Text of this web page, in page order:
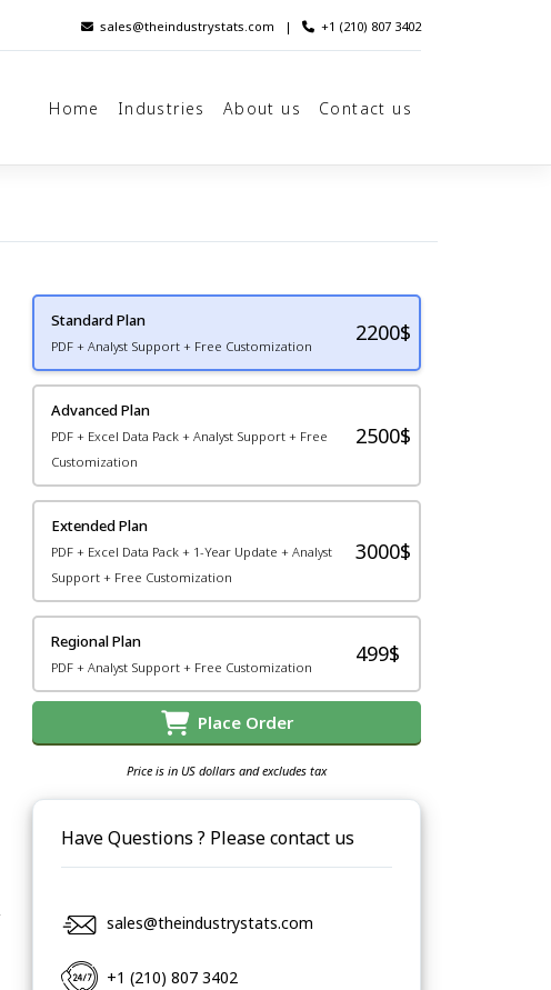
sales@theindustrystats.com | +1 (210) 807 3402
Home Industries About us Contact us
Standard Plan
PDF + Analyst Support + Free Customization
2200$
Advanced Plan
PDF + Excel Data Pack + Analyst Support + Free
Customization
2500$
Extended Plan
PDF + Excel Data Pack + 1-Year Update + Analyst
Support + Free Customization
3000$
Regional Plan
PDF + Analyst Support + Free Customization
499$
Place Order
Price is in US dollars and excludes tax
Have Questions ? Please contact us
sales@theindustrystats.com
+1 (210) 807 3402